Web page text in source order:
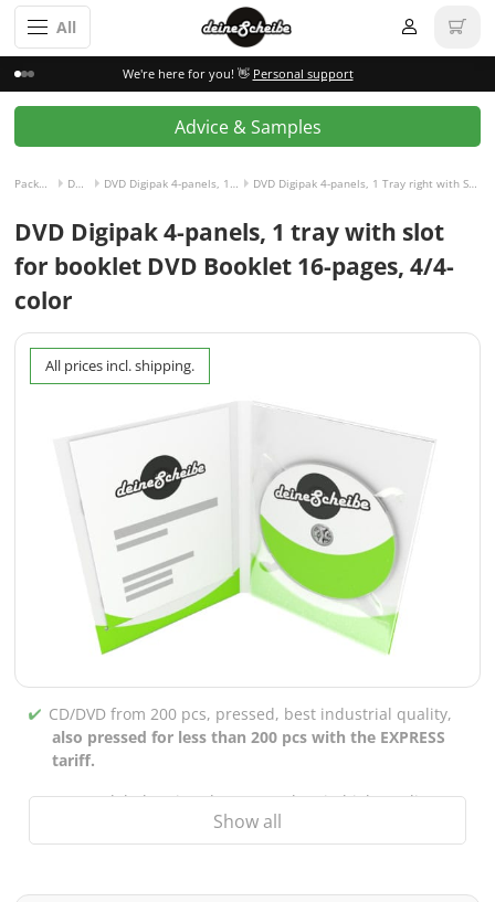
All
We're here for you! 👋 Personal support
Advice & Samples
Packaging incl. disc DVD Digipak DVD Digipak 4-panels, 1 Tray right with Slot for Booklet left DVD Digipak 4-panels, 1 Tray right with Slot for Booklet left and Booklet 16-pages, 4/4-colored
DVD Digipak 4-panels, 1 tray with slot
for booklet DVD Booklet 16-pages, 4/4-
color
All prices incl. shipping.
CD/DVD from 200 pcs, pressed, best industrial quality,
also pressed for less than 200 pcs with the EXPRESS
tariff.
CD/DVD labels printed up to 5 colors in high-quality
screen or offset printing,also for burned CDs/DVDs
(under 200 pcs)
Show all